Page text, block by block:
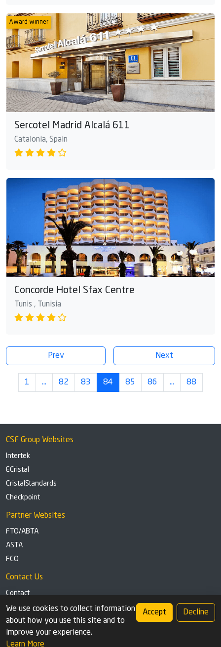
Award winner
Sercotel Madrid Alcalá 611
Catalonia, Spain
Concorde Hotel Sfax Centre
Tunis , Tunisia
Prev Next
1 … 82 83 84 85 86 … 88
CSF Group Websites
Intertek
ECristal
CristalStandards
Checkpoint
Partner Websites
FTO/ABTA
ASTA
FCO
Contact Us
Contact
Tel: +44 (0)1291 629863
Privacy Policy Cookie settings
We use cookies to collect information
about how you use this site and to
improve your experience.
Learn More
Accept Decline